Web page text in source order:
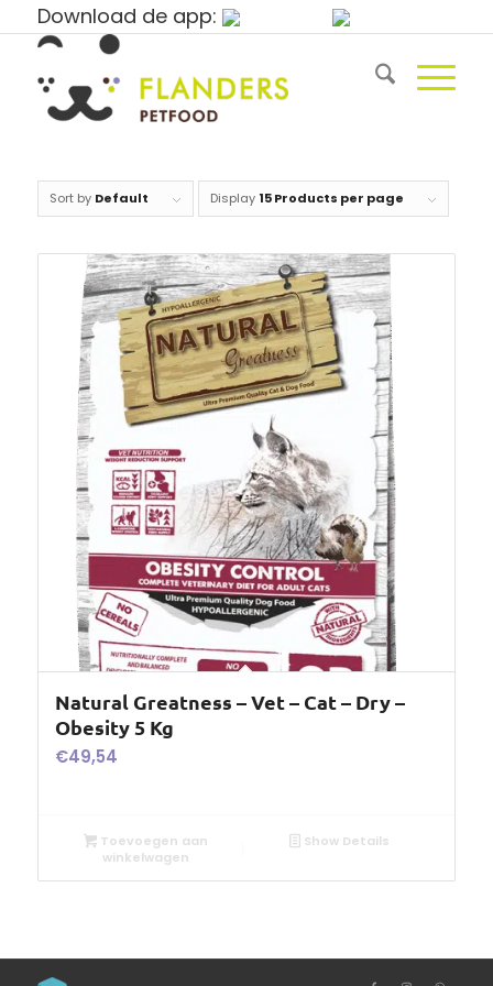
Download de app:
Sort by Default Display 15 Products per page
Natural Greatness – Vet – Cat – Dry –
Obesity 5 Kg
€49,54
Toevoegen aan
winkelwagen
Show Details